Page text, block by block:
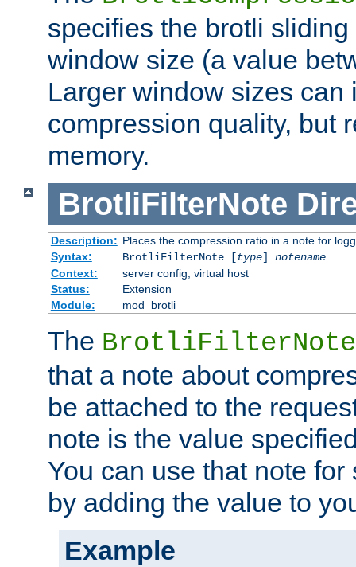
specifies the brotli
window size (a value
Larger window sizes can
compression quality, but
memory.
BrotliFilterNote
Description: Places the compression ratio in a note for
Syntax:
BrotliFilterNote [type] notename
Context:
server config, virtual host
Status:
Extension
Module:
mod_brotli
The BrotliFilterNote
that a note about
be attached to the
note is the value
You can use that note
by adding the value to
Example